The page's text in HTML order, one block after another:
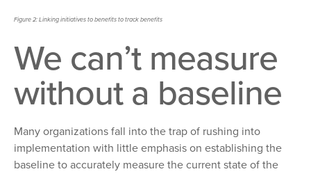
Figure 2: Linking initiatives to benefits to track benefits
We can’t measure
without a baseline
Many organizations fall into the trap of rushing into
implementation with little emphasis on establishing the
baseline to accurately measure the current state of the